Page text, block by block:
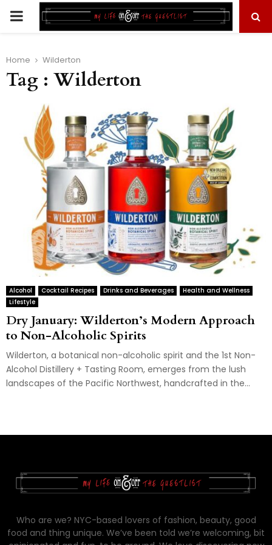
PRIMARY
Home Wilderton
Tag : Wilderton
Alcohol Cocktail Recipes Drinks and Beverages
Health and Wellness
Lifestyle
Dry January: Wilderton’s Modern Approach
to Non-Alcoholic Spirits
Wilderton, a botanical non-alcoholic spirit and the 1st Non-
Alcohol Distillery + Tasting Room, emerges from the lush
landscapes of the Pacific Northwest, handcrafted in the...
Who are we? NYC-based lovers of fashion, beauty, good
food and thing unique. We’ve been told we’re welcoming, bit